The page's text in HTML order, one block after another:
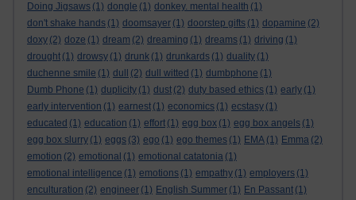
Doing Jigsaws (1) dongle (1) donkey. mental health (1)
don't shake hands (1) doomsayer (1) doorstep gifts (1) dopamine (2)
doxy (2) doze (1) dream (2) dreaming (1) dreams (1) driving (1)
drought (1) drowsy (1) drunk (1) drunkards (1) duality (1)
duchenne smile (1) dull (2) dull witted (1) dumbphone (1)
Dumb Phone (1) duplicity (1) dust (2) duty based ethics (1) early (1)
early intervention (1) earnest (1) economics (1) ecstasy (1)
educated (1) education (1) effort (1) egg box (1) egg box angels (1)
egg box slurry (1) eggs (3) ego (1) ego themes (1) EMA (1) Emma (2)
emotion (2) emotional (1) emotional catatonia (1)
emotional intelligence (1) emotions (1) empathy (1) employers (1)
enculturation (2) engineer (1) English Summer (1) En Passant (1)